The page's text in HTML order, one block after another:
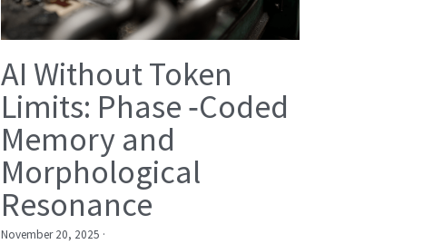
AI Without Token
Limits: Phase ‑Coded
Memory and
Morphological
Resonance
November 20, 2025 ·